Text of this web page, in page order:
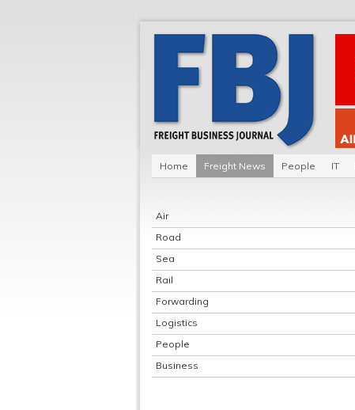
Home Freight News People IT
Air
Road
Sea
Rail
Forwarding
Logistics
People
Business